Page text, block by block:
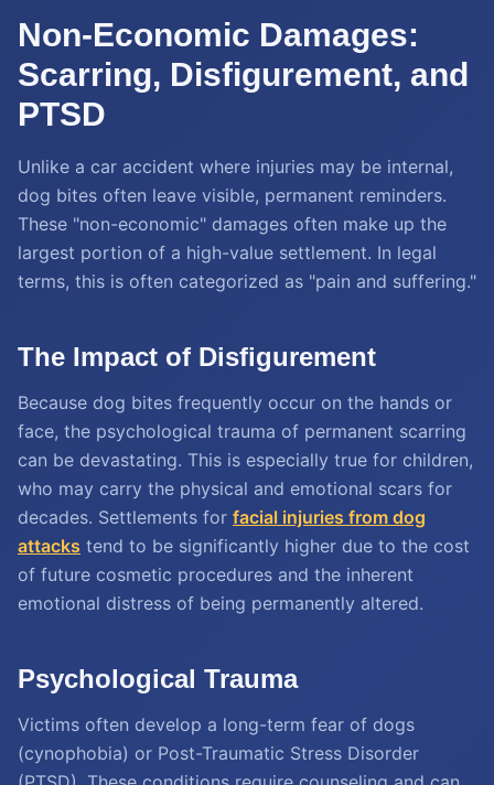
Non-Economic Damages:
Scarring, Disfigurement, and
PTSD
Unlike a car accident where injuries may be internal,
dog bites often leave visible, permanent reminders.
These "non-economic" damages often make up the
largest portion of a high-value settlement. In legal
terms, this is often categorized as "pain and suffering."
The Impact of Disfigurement
Because dog bites frequently occur on the hands or
face, the psychological trauma of permanent scarring
can be devastating. This is especially true for children,
who may carry the physical and emotional scars for
decades. Settlements for facial injuries from dog
attacks tend to be significantly higher due to the cost
of future cosmetic procedures and the inherent
emotional distress of being permanently altered.
Psychological Trauma
Victims often develop a long-term fear of dogs
(cynophobia) or Post-Traumatic Stress Disorder